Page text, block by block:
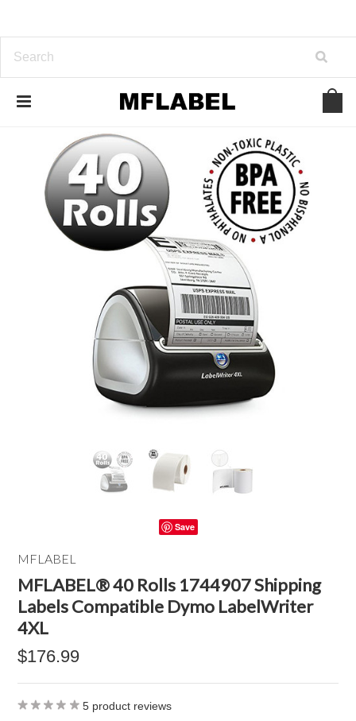
Save
MFLABEL
MFLABEL® 40 Rolls 1744907 Shipping
Labels Compatible Dymo LabelWriter
4XL
$176.99
5 product reviews